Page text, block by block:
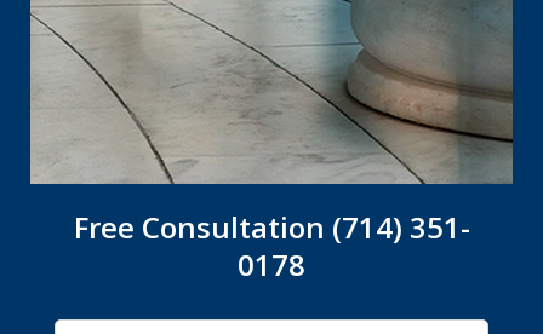
Free Consultation (714) 351-
0178